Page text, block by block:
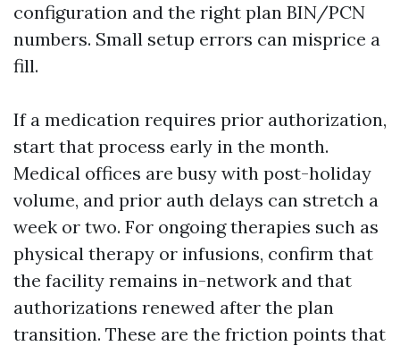
configuration and the right plan BIN/PCN
numbers. Small setup errors can misprice a
fill.
If a medication requires prior authorization,
start that process early in the month.
Medical offices are busy with post-holiday
volume, and prior auth delays can stretch a
week or two. For ongoing therapies such as
physical therapy or infusions, confirm that
the facility remains in-network and that
authorizations renewed after the plan
transition. These are the friction points that